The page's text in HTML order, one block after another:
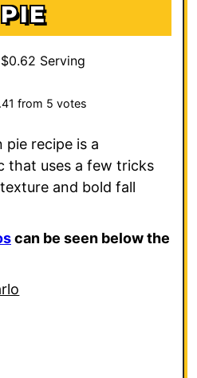
Serving
from 5 votes
pie recipe is a
that uses a few tricks
and bold fall
can be seen below the